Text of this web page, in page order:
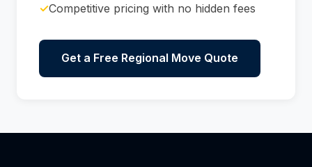
✓Competitive pricing with no hidden fees
Get a Free Regional Move Quote